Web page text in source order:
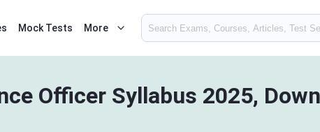
Mock Tests More
Officer Syllabus 2025,